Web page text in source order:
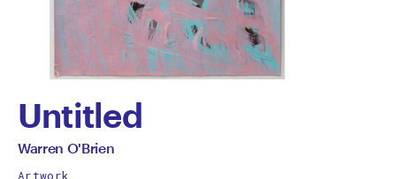
Untitled
by
All
Warren O'Brien
Artwork